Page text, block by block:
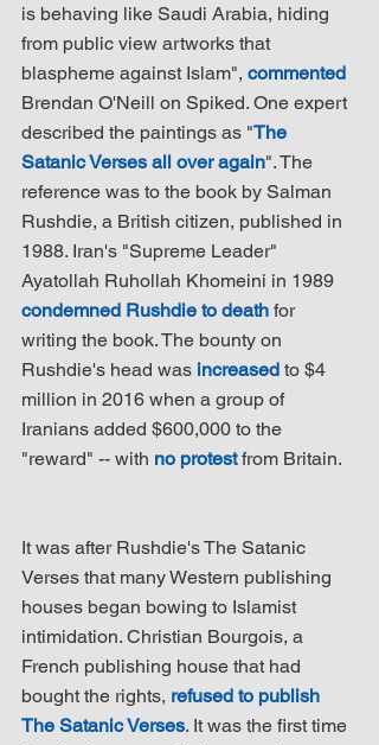
is behaving like Saudi Arabia, hiding
from public view artworks that
blaspheme against Islam", commented
Brendan O'Neill on Spiked. One expert
described the paintings as "The
Satanic Verses all over again". The
reference was to the book by Salman
Rushdie, a British citizen, published in
1988. Iran's "Supreme Leader"
Ayatollah Ruhollah Khomeini in 1989
condemned Rushdie to death for
writing the book. The bounty on
Rushdie's head was increased to $4
million in 2016 when a group of
Iranians added $600,000 to the
"reward" -- with no protest from Britain.
It was after Rushdie's The Satanic
Verses that many Western publishing
houses began bowing to Islamist
intimidation. Christian Bourgois, a
French publishing house that had
bought the rights, refused to publish
The Satanic Verses. It was the first time